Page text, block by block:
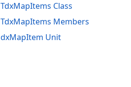
TdxMapItems Class
TdxMapItems Members
dxMapItem Unit